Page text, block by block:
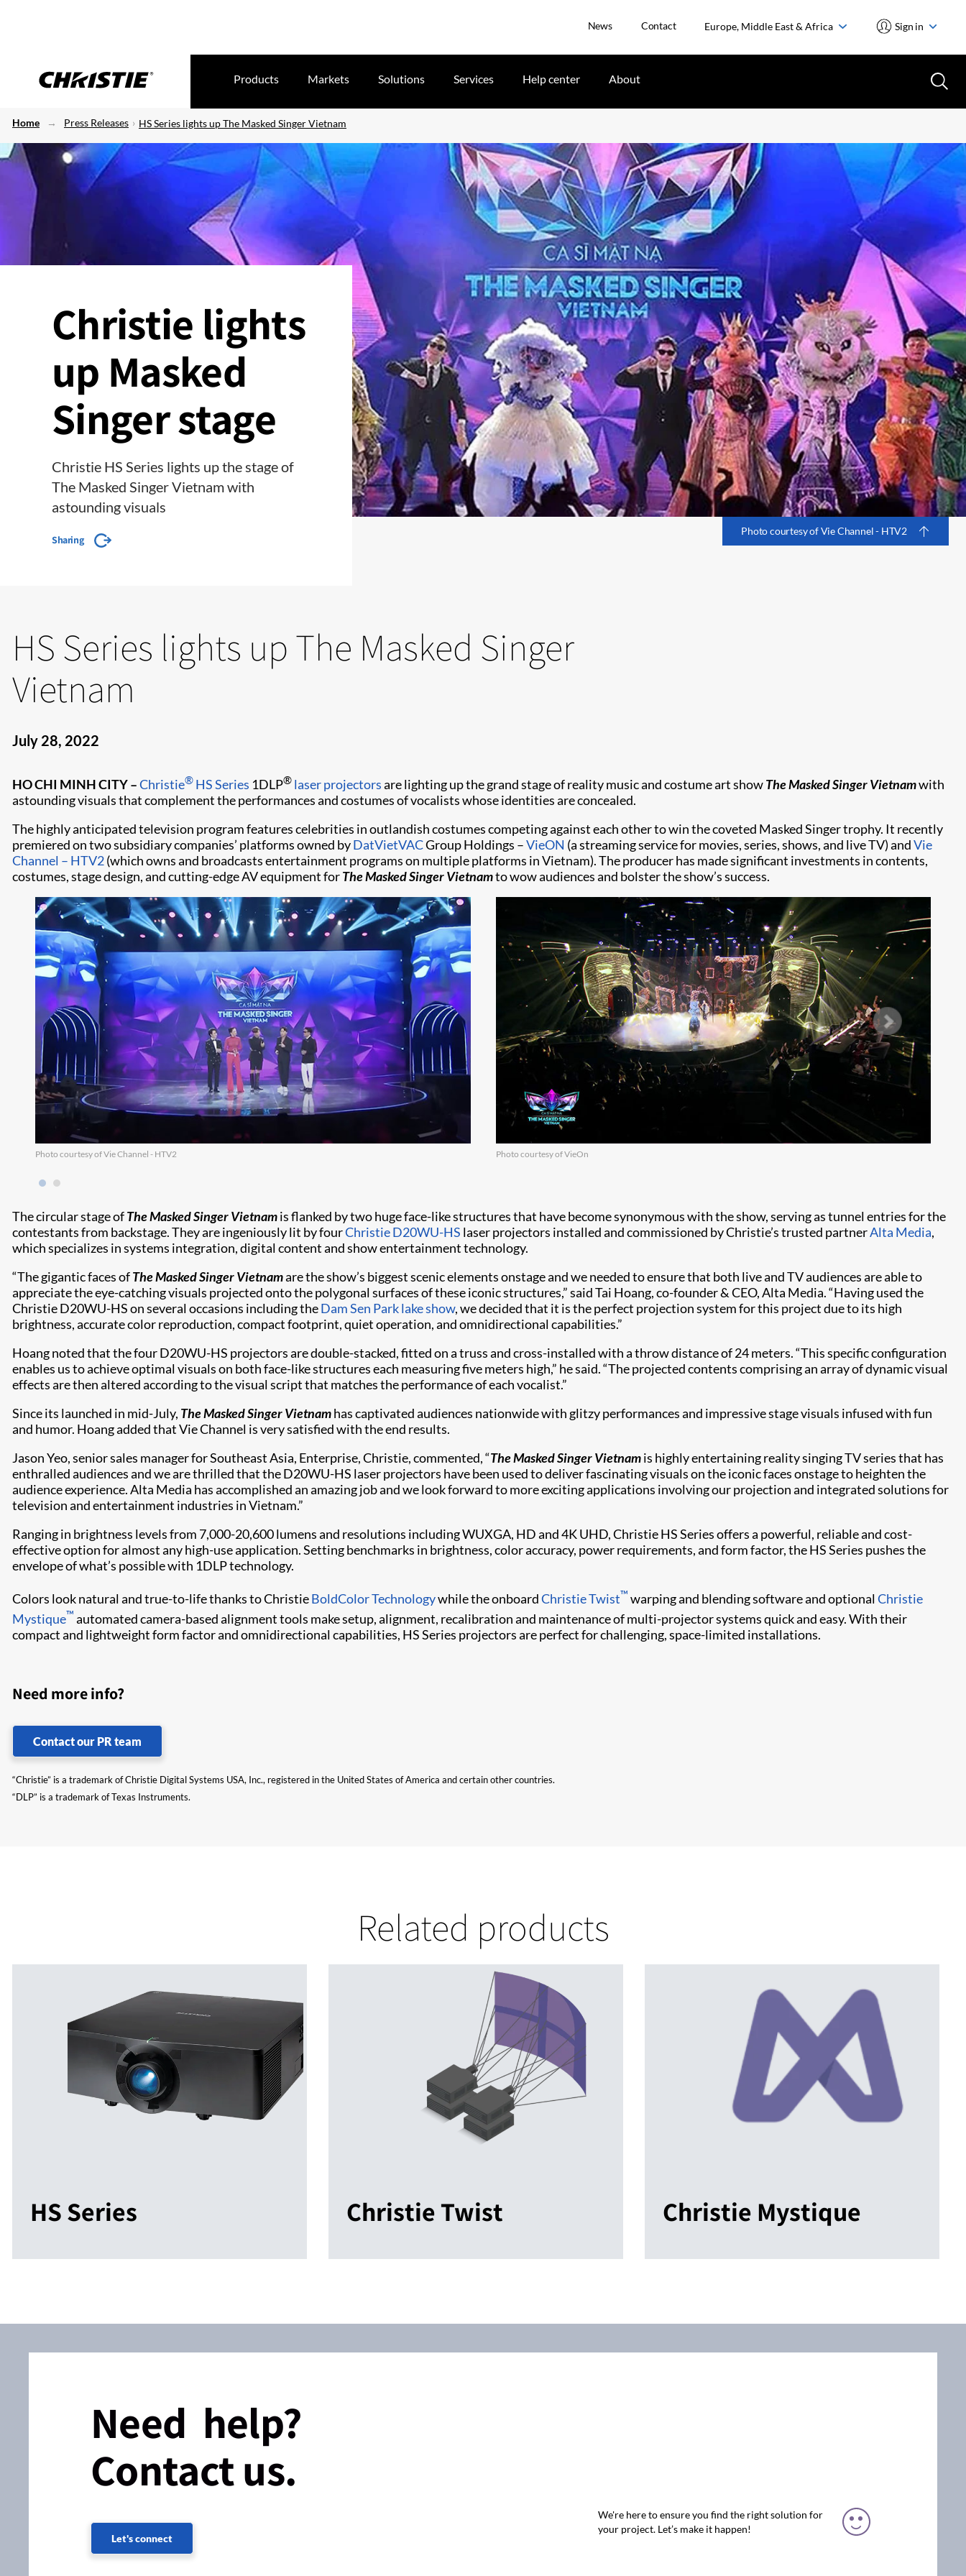
News Contact Europe, Middle East & Africa Sign in
Products Markets Solutions Services Help center About
Home Press Releases HS Series lights up The Masked Singer Vietnam
Christie lights
up Masked
Singer stage
Christie HS Series lights up the stage of
The Masked Singer Vietnam with
astounding visuals
Sharing
Photo courtesy of Vie Channel - HTV2
HS Series lights up The Masked Singer
Vietnam
July 28, 2022
HO CHI MINH CITY–Christie® HS Series 1DLP® laser projectorsare lighting up the grand stage of reality music and costume art showThe Masked Singer Vietnamwith
astounding visuals that complement the performances and costumes of vocalists whose identities are concealed.
The highly anticipated television program features celebrities in outlandish costumes competing against each other to win the coveted Masked Singer trophy. It recently
premiered on two subsidiary companies’ platforms owned byDatVietVACGroup Holdings –VieON (a streaming service for movies, series, shows, and live TV) andVie
Channel – HTV2(which owns and broadcasts entertainment programs on multiple platforms in Vietnam). The producer has made significant investments in contents,
costumes, stage design, and cutting-edge AV equipment forThe Masked Singer Vietnamto wow audiences and bolster the show’s success.
Photo courtesy of Vie Channel - HTV2 Photo courtesy of VieOn
The circular stage ofThe Masked Singer Vietnamis flanked by two huge face-like structures that have become synonymous with the show, serving as tunnel entries for the
contestants from backstage. They are ingeniously lit by fourChristie D20WU-HS laser projectors installed and commissioned by Christie’s trusted partnerAlta Media,
which specializes in systems integration, digital content and show entertainment technology.
“The gigantic faces ofThe Masked Singer Vietnamare the show’s biggest scenic elements onstage and we needed to ensure that both live and TV audiences are able to
appreciate the eye-catching visuals projected onto the polygonal surfaces of these iconic structures,” said Tai Hoang, co-founder & CEO, Alta Media. “Having used the
Christie D20WU-HS on several occasions including theDam Sen Park lake show, we decided that it is the perfect projection system for this project due to its high
brightness, accurate color reproduction, compact footprint, quiet operation, and omnidirectional capabilities.”
Hoang noted that the four D20WU-HS projectors are double-stacked, fitted on a truss and cross-installed with a throw distance of 24 meters. “This specific configuration
enables us to achieve optimal visuals on both face-like structures each measuring five meters high,” he said. “The projected contents comprising an array of dynamic visual
effects are then altered according to the visual script that matches the performance of each vocalist.”
Since its launched in mid-July, The Masked Singer Vietnamhas captivated audiences nationwide with glitzy performances and impressive stage visuals infused with fun
and humor. Hoang added that Vie Channel is very satisfied with the end results.
Jason Yeo, senior sales manager for Southeast Asia, Enterprise, Christie, commented, “The Masked Singer Vietnamis highly entertaining reality singing TV series that has
enthralled audiences and we are thrilled that the D20WU-HS laser projectors have been used to deliver fascinating visuals on the iconic faces onstage to heighten the
audience experience. Alta Media has accomplished an amazing job and we look forward to more exciting applications involving our projection and integrated solutions for
television and entertainment industries in Vietnam.”
Ranging in brightness levels from 7,000-20,600 lumens and resolutions including WUXGA, HD and 4K UHD, Christie HS Series offers a powerful, reliable and cost-
effective option for almost any high-use application. Setting benchmarks in brightness, color accuracy, power requirements, and form factor, the HS Series pushes the
envelope of what’s possible with 1DLP technology.
Colors look natural and true-to-life thanks to ChristieBoldColor Technologywhile the onboardChristie Twist​™ warping and blending software and optionalChristie
Mystique​™ automated camera-based alignment tools make​ setup, alignment, ​recalibration and maintenance of multi-projector systems quick and easy. With their
compact and lightweight form factor and omnidirectional capabilities, HS Series projectors are perfect for challenging, space-limited installations.
Need more info?
Contact our PR team
“Christie” is a trademark of Christie Digital Systems USA, Inc., registered in the United States of America and certain other countries.
“DLP” is a trademark of Texas Instruments.
Related products
HS Series Christie Twist Christie Mystique
Need help?
Contact us.
Let's connect
We're here to ensure you find the right solution for
your project. Let’s make it happen!